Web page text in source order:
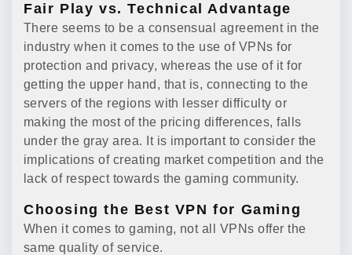
Fair Play vs. Technical Advantage
There seems to be a consensual agreement in the
industry when it comes to the use of VPNs for
protection and privacy, whereas the use of it for
getting the upper hand, that is, connecting to the
servers of the regions with lesser difficulty or
making the most of the pricing differences, falls
under the gray area. It is important to consider the
implications of creating market competition and the
lack of respect towards the gaming community.
Choosing the Best VPN for Gaming
When it comes to gaming, not all VPNs offer the
same quality of service.